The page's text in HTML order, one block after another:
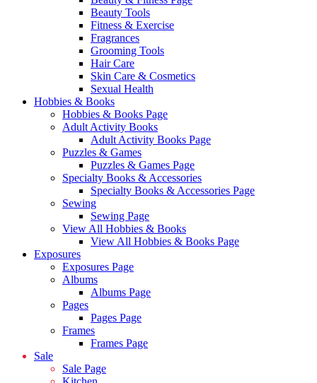
Beauty Tools
Fitness & Exercise
Fragrances
Grooming Tools
Hair Care
Skin Care & Cosmetics
Sexual Health
Hobbies & Books
Hobbies & Books Page
Adult Activity Books
Adult Activity Books Page
Puzzles & Games
Puzzles & Games Page
Specialty Books & Accessories
Specialty Books & Accessories Page
Sewing
Sewing Page
View All Hobbies & Books
View All Hobbies & Books Page
Exposures
Exposures Page
Albums
Albums Page
Pages
Pages Page
Frames
Frames Page
Sale
Sale Page